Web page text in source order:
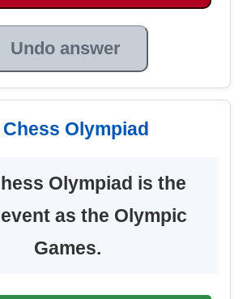
Undo answer
Chess Olympiad
Olympiad is the
as the Olympic
Games.